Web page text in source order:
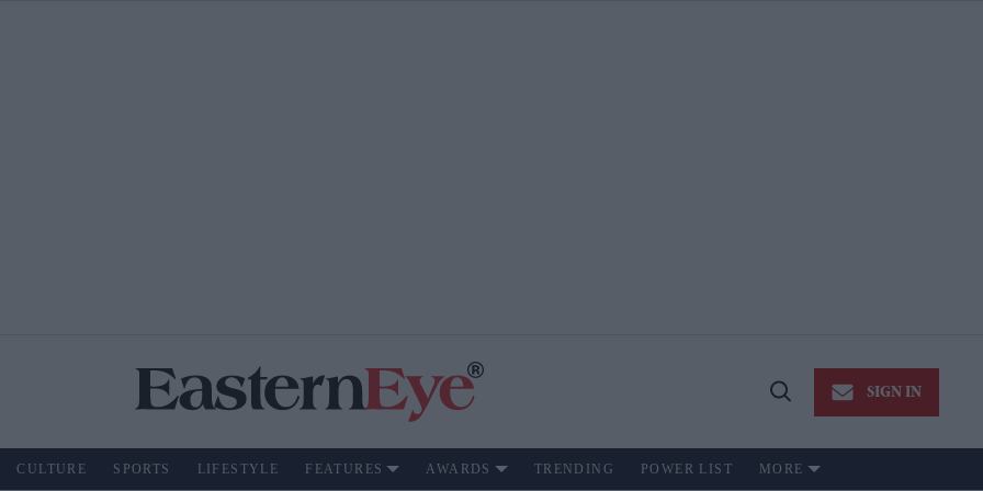
Open
SIGN IN
CULTURE SPORTS LIFESTYLE FEATURES AWARDS TRENDING POWER LIST MORE